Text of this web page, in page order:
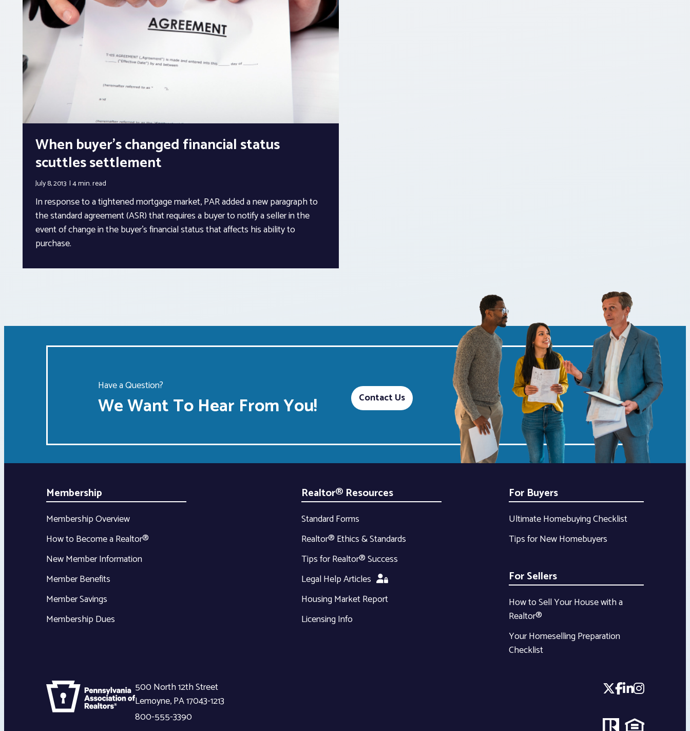
When buyer’s changed financial status
scuttles settlement
July 8, 2013 4 min.read
In response to a tightened mortgage market, PAR added a new paragraph to
the standard agreement (ASR) that requires a buyer to notify a seller in the
event of change in the buyer’s financial status that affects his ability to
purchase.
Have a Question?
We Want To Hear From You! Contact Us
Membership
Membership Overview
How to Become a Realtor®
New Member Information
Member Benefits
Member Savings
Membership Dues
Realtor® Resources
Standard Forms
Realtor® Ethics & Standards
Tips for Realtor® Success
Legal Help Articles
Housing Market Report
Licensing Info
For Buyers
Ultimate Homebuying Checklist
Tips for New Homebuyers
For Sellers
How to Sell Your House with a
Realtor®
Your Homeselling Preparation
Checklist
500 North 12th Street
Lemoyne,PA17043-1213
800-555-3390